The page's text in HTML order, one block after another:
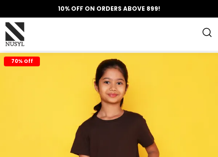
10% OFF ON ORDERS ABOVE 899!
70% Off